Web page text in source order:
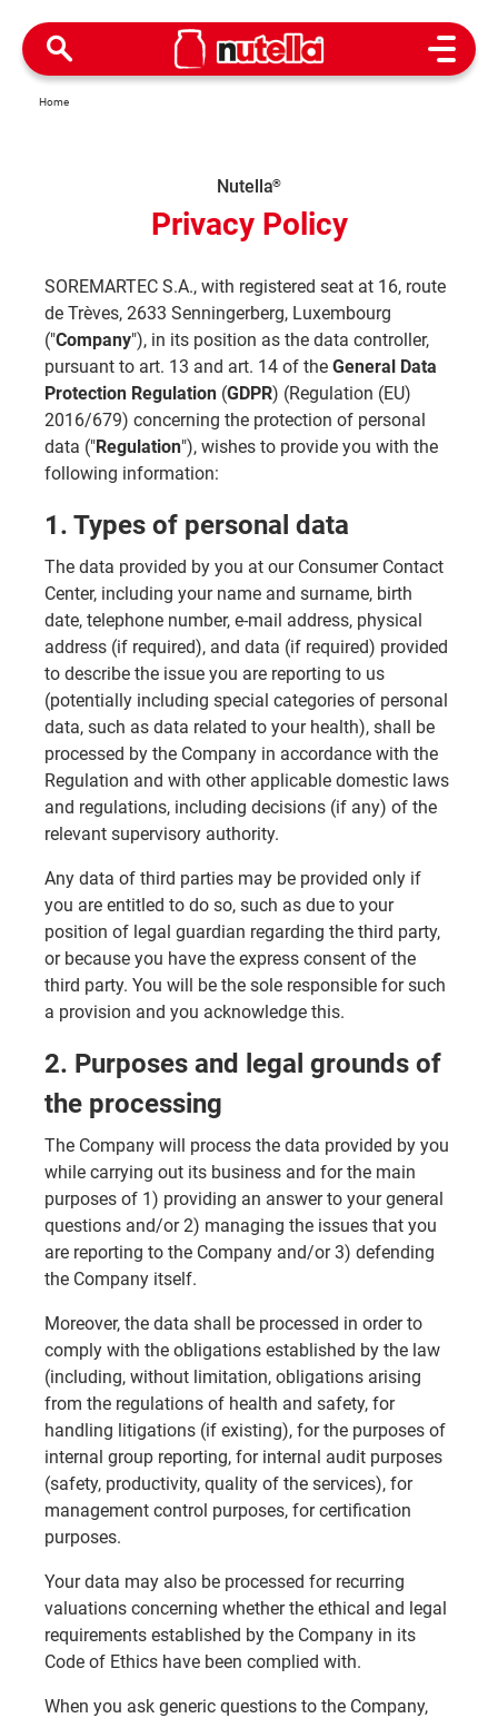
Open
Home
Nutella®
Privacy Policy
SOREMARTEC S.A., with registered seat at 16, route
de Trèves, 2633 Senningerberg, Luxembourg
("Company"), in its position as the data controller,
pursuant to art. 13 and art. 14 of the General Data
Protection Regulation (GDPR) (Regulation (EU)
2016/679) concerning the protection of personal
data ("Regulation"), wishes to provide you with the
following information:
1. Types of personal data
The data provided by you at our Consumer Contact
Center, including your name and surname, birth
date, telephone number, e-mail address, physical
address (if required), and data (if required) provided
to describe the issue you are reporting to us
(potentially including special categories of personal
data, such as data related to your health), shall be
processed by the Company in accordance with the
Regulation and with other applicable domestic laws
and regulations, including decisions (if any) of the
relevant supervisory authority.
Any data of third parties may be provided only if
you are entitled to do so, such as due to your
position of legal guardian regarding the third party,
or because you have the express consent of the
third party. You will be the sole responsible for such
a provision and you acknowledge this.
2. Purposes and legal grounds of
the processing
The Company will process the data provided by you
while carrying out its business and for the main
purposes of 1) providing an answer to your general
questions and/or 2) managing the issues that you
are reporting to the Company and/or 3) defending
the Company itself.
Moreover, the data shall be processed in order to
comply with the obligations established by the law
(including, without limitation, obligations arising
from the regulations of health and safety, for
handling litigations (if existing), for the purposes of
internal group reporting, for internal audit purposes
(safety, productivity, quality of the services), for
management control purposes, for certification
purposes.
Your data may also be processed for recurring
valuations concerning whether the ethical and legal
requirements established by the Company in its
Code of Ethics have been complied with.
When you ask generic questions to the Company,